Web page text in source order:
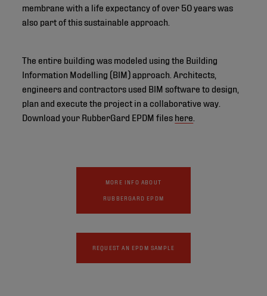
membrane with a life expectancy of over 50 years was
also part of this sustainable approach.
The entire building was modeled using the Building
Information Modelling (BIM) approach. Architects,
engineers and contractors used BIM software to design,
plan and execute the project in a collaborative way.
Download your RubberGard EPDM files here
MORE INFO ABOUT
RUBBERGARD EPDM
REQUEST AN EPDM SAMPLE